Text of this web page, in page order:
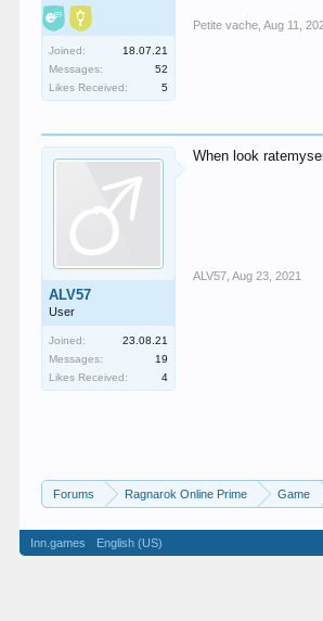
Joined:
18.07.21
Messages:
52
Likes Received:
5
Petite vache Aug 11,
ALV57
User
Joined:
23.08.21
Messages:
19
Likes Received:
4
When look
ALV57 Aug 23, 2021
Forums Ragnarok Online Prime Game
Inn.games English (US)